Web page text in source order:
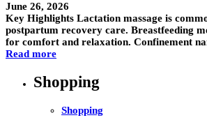
June 26, 2026
Key Highlights Lactation massage is
postpartum recovery care. Breastfeeding
for comfort and relaxation. Confinement
Read more
Shopping
Shopping